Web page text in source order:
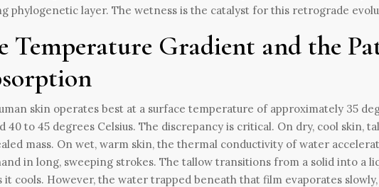
phylogenetic layer. The wetness is the catalyst for this retrograde
Temperature Gradient and the
skin operates best at a surface temperature of approximately 35
40 to 45 degrees Celsius. The discrepancy is critical. On dry, cool skin,
mass. On wet, warm skin, the thermal conductivity of water
in long, sweeping strokes. The tallow transitions from a solid into a
it cools. However, the water trapped beneath that film evaporates